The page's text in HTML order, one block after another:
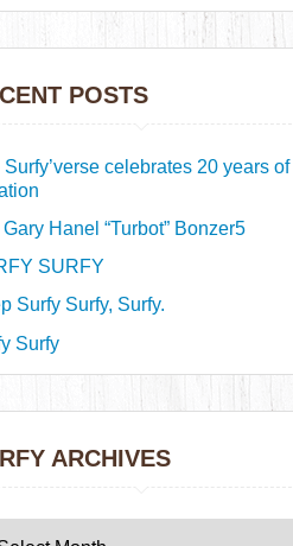
POSTS
Surfy’verse celebrates 20 years of
Gary Hanel “Turbot” Bonzer5
SURFY
Surfy Surfy, Surfy.
Surfy
ARCHIVES